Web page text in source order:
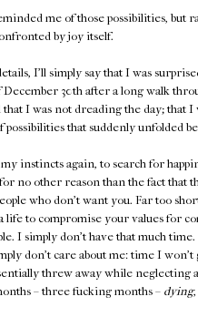
me of those possibilities,
by joy itself.
I'll simply say that I was
30th after a long walk
I was not dreading the day; that I
possibilities that suddenly unfolded
instincts again, to search for
no other reason than the fact that
who don't want you. Far too
life to compromise your values for
I simply don't have that much
don't care about me: time I
threw away while neglecting
– three fucking months – dying